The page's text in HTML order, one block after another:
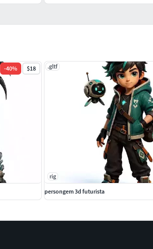
-40% $18 .gltf
rig
persongem 3d futurista